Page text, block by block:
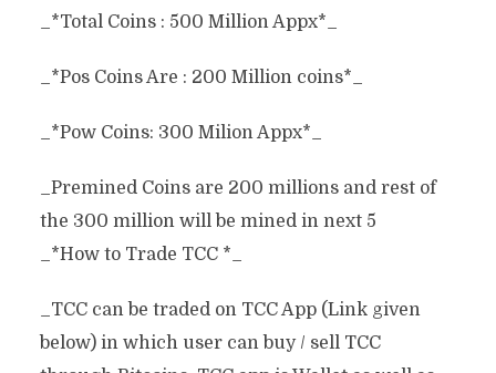
_*Total Coins : 500 Million Appx*_
_*Pos Coins Are : 200 Million coins*_
_*Pow Coins: 300 Milion Appx*_
_Premined Coins are 200 millions and rest of
the 300 million will be mined in next 5
_*How to Trade TCC *_
_TCC can be traded on TCC App (Link given
below) in which user can buy / sell TCC